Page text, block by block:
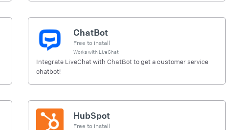
ChatBot
Free to install
Works with LiveChat
Integrate LiveChat with ChatBot to get a customer service
chatbot!
HubSpot
Free to install